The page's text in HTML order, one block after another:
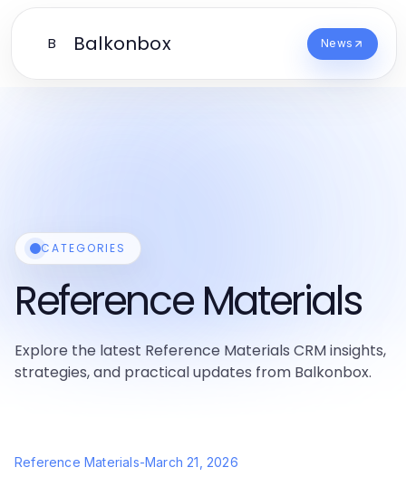
B Balkonbox News
CATEGORIES
Reference Materials
Explore the latest Reference Materials CRM insights,
strategies, and practical updates from Balkonbox.
Reference Materials-March 21, 2026